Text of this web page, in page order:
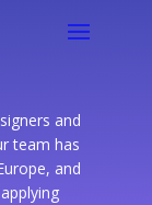
and
team has
and